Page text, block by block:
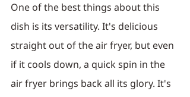
One of the best things about this
dish is its versatility. It's delicious
straight out of the air fryer, but even
if it cools down, a quick spin in the
air fryer brings back all its glory. It's